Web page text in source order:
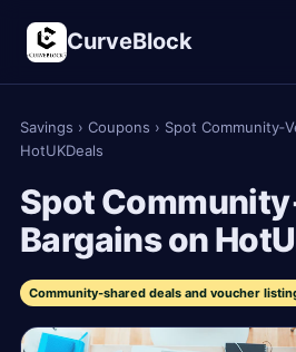
CurveBlock
Savings › Coupons › Spot
HotUKDeals
Spot
Bargains on
Community‑shared deals and voucher